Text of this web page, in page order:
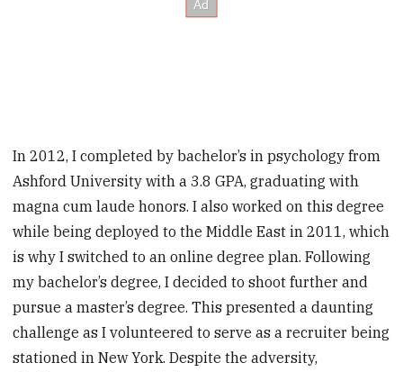
In 2012, I completed by bachelor’s in psychology from
Ashford University with a 3.8 GPA, graduating with
magna cum laude honors. I also worked on this ­degree
while being deployed to the Middle East in 2011, which
is why I switched to an online degree plan. Following
my bachelor’s degree, I decided to shoot further and
pursue a master’s degree. This presented a daunting
challenge as I volunteered to serve as a recruiter being
stationed in New York. Despite the adversity,